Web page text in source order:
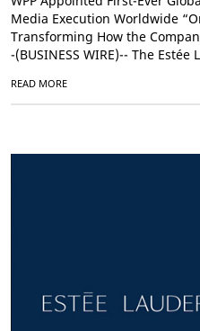
Media Execution Worldwide
Transforming How the
-(BUSINESS WIRE)-- The
READ MORE